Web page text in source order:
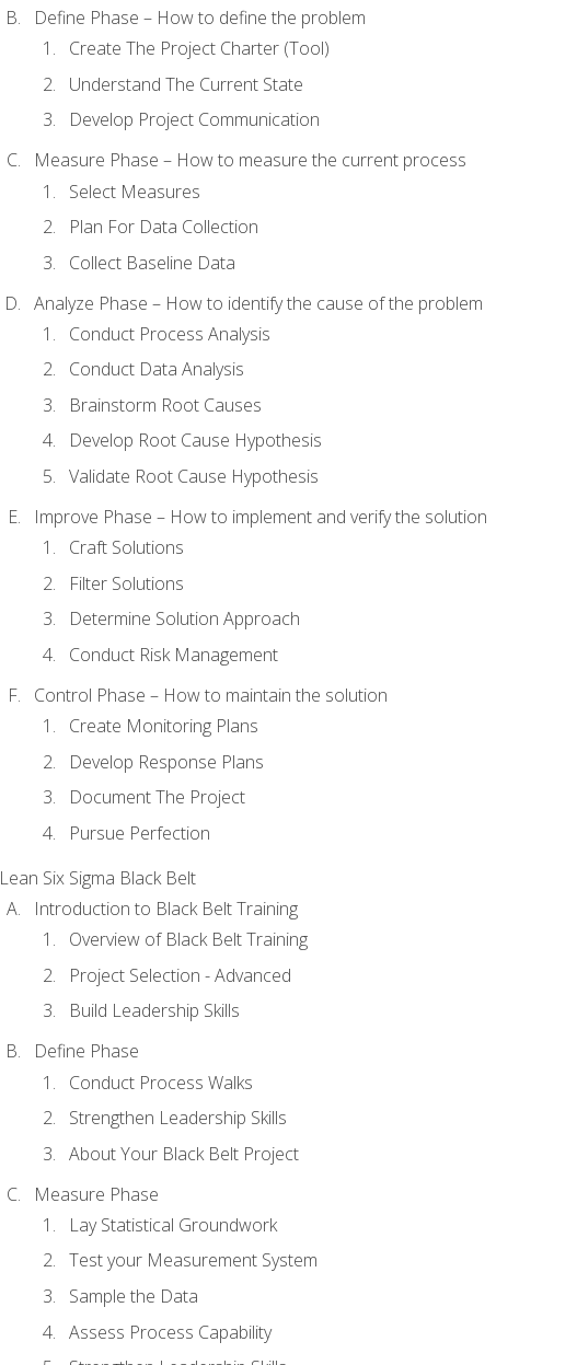
Define Phase – How to define the problem
Create The Project Charter (Tool)
Understand The Current State
Develop Project Communication
Measure Phase – How to measure the current process
Select Measures
Plan For Data Collection
Collect Baseline Data
Analyze Phase – How to identify the cause of the problem
Conduct Process Analysis
Conduct Data Analysis
Brainstorm Root Causes
Develop Root Cause Hypothesis
Validate Root Cause Hypothesis
Improve Phase – How to implement and verify the solution
Craft Solutions
Filter Solutions
Determine Solution Approach
Conduct Risk Management
Control Phase – How to maintain the solution
Create Monitoring Plans
Develop Response Plans
Document The Project
Pursue Perfection
Lean Six Sigma Black Belt
Introduction to Black Belt Training
Overview of Black Belt Training
Project Selection - Advanced
Build Leadership Skills
Define Phase
Conduct Process Walks
Strengthen Leadership Skills
About Your Black Belt Project
Measure Phase
Lay Statistical Groundwork
Test your Measurement System
Sample the Data
Assess Process Capability